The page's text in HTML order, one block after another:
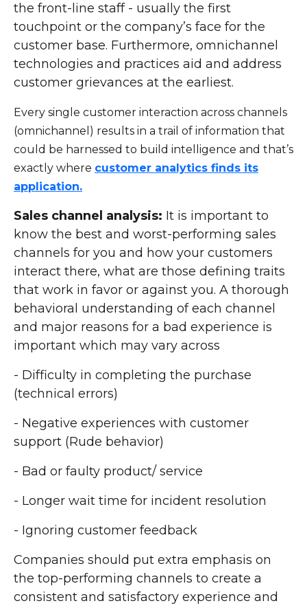
the front-line staff - usually the first
touchpoint or the company’s face for the
customer base. Furthermore, omnichannel
technologies and practices aid and address
customer grievances at the earliest.
Every single customer interaction across channels
(omnichannel) results in a trail of information that
could be harnessed to build intelligence and that’s
exactly where customer analytics finds its
application.
Sales channel analysis: It is important to
know the best and worst-performing sales
channels for you and how your customers
interact there, what are those defining traits
that work in favor or against you. A thorough
behavioral understanding of each channel
and major reasons for a bad experience is
important which may vary across
- Difficulty in completing the purchase
(technical errors)
- Negative experiences with customer
support (Rude behavior)
- Bad or faulty product/ service
- Longer wait time for incident resolution
- Ignoring customer feedback
Companies should put extra emphasis on
the top-performing channels to create a
consistent and satisfactory experience and